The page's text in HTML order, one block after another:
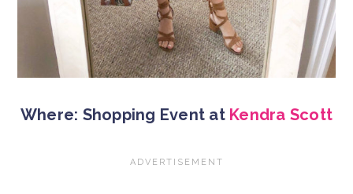
Where: Shopping Event at Kendra Scott